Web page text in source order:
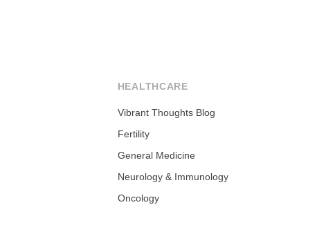
HEALTHCARE
Vibrant Thoughts Blog
Fertility
General Medicine
Neurology & Immunology
Oncology